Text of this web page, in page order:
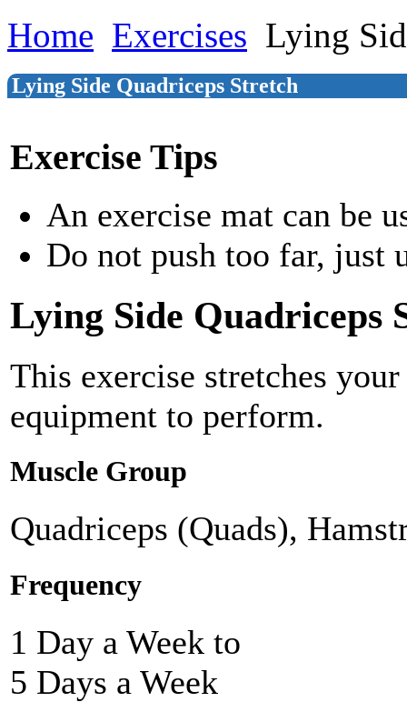
Home Exercises Lying
Lying Side Quadriceps Stretch
Exercise Tips
An exercise mat can be
Do not push too far, just
Lying Side Quadriceps
This exercise stretches
equipment to perform.
Muscle Group
Quadriceps (Quads),
Frequency
1 Day a Week to
5 Days a Week